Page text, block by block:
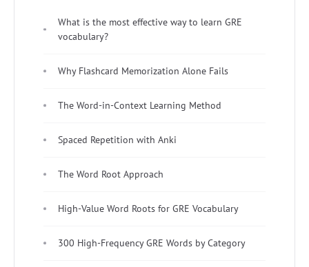
What is the most effective way to learn GRE
vocabulary?
Why Flashcard Memorization Alone Fails
The Word-in-Context Learning Method
Spaced Repetition with Anki
The Word Root Approach
High-Value Word Roots for GRE Vocabulary
300 High-Frequency GRE Words by Category